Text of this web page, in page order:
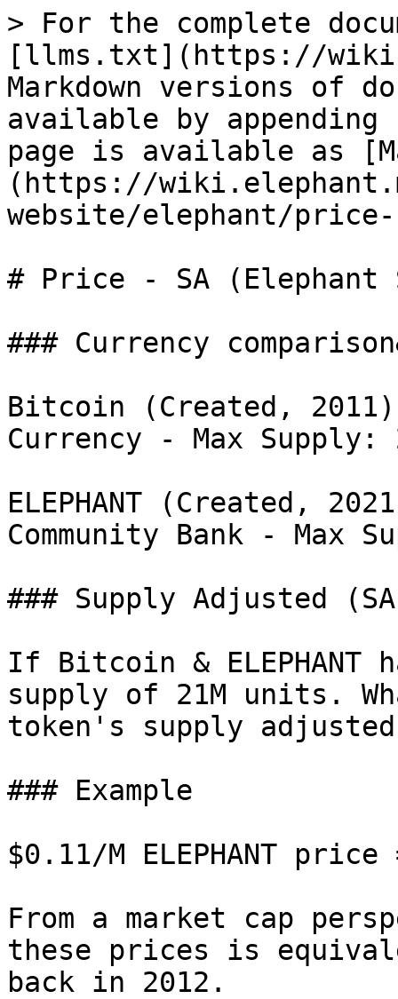
> For the complete
[llms.txt](https://
Markdown versions of
available by
page is available as
(https://
website/elephant/
# Price - SA (Elephant
### Currency
Bitcoin (Created,
Currency - Max
ELEPHANT (Created,
Community Bank - Max
### Supply Adjusted
If Bitcoin & ELEPHANT
supply of 21M units.
token's supply
### Example
$0.11/M ELEPHANT
From a market cap
these prices is
back in 2012.